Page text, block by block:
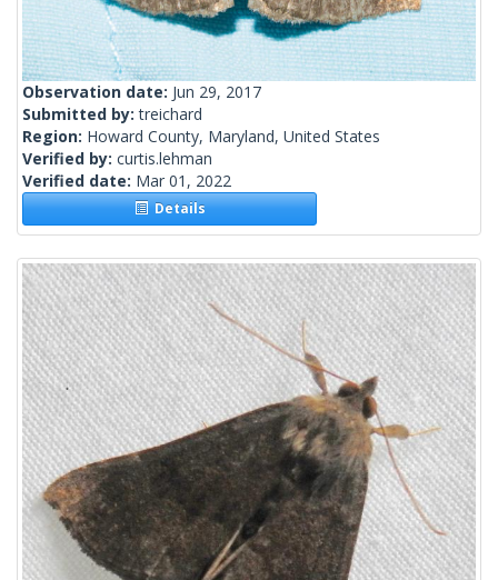
Observation date: Jun 29, 2017
Submitted by:treichard
Region: Howard County, Maryland, United States
Verified by: curtis.lehman
Verified date: Mar 01, 2022
Details